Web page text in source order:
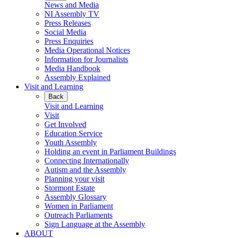
News and Media
NI Assembly TV
Press Releases
Social Media
Press Enquiries
Media Operational Notices
Information for Journalists
Media Handbook
Assembly Explained
Visit and Learning
Back
Visit and Learning
Visit
Get Involved
Education Service
Youth Assembly
Holding an event in Parliament Buildings
Connecting Internationally
Autism and the Assembly
Planning your visit
Stormont Estate
Assembly Glossary
Women in Parliament
Outreach Parliaments
Sign Language at the Assembly
ABOUT